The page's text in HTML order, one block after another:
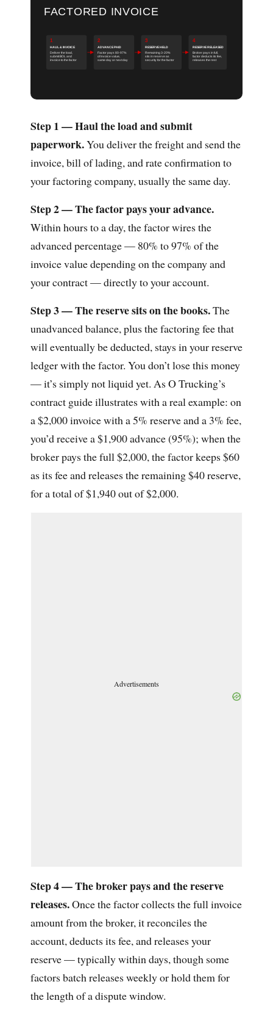
FACTORED INVOICE
1
HAUL & INVOICE
Deliver the load,
submit BOL and
invoice to the factor
2
ADVANCE PAID
Factor pays 80-97%
of invoice value,
same day or next day
3
RESERVE HELD
Remaining 3-20%
sits in reserve as
security for the factor
4
RESERVE RELEASED
Broker pays in full,
factor deducts its fee,
releases the rest
Step 1 — Haul the load and submit
paperwork.You deliver the freight and send the
invoice, bill of lading, and rate confirmation to
your factoring company, usually the same day.
Step 2 — The factor pays your advance.
Within hours to a day, the factor wires the
advanced percentage — 80% to 97% of the
invoice value depending on the company and
your contract — directly to your account.
Step 3 — The reserve sits on the books.The
unadvanced balance, plus the factoring fee that
will eventually be deducted, stays in your reserve
ledger with the factor. You don’t lose this money
— it’s simply not liquid yet. As O Trucking’s
contract guide illustrates with a real example: on
a $2,000 invoice with a 5% reserve and a 3% fee,
you’d receive a $1,900 advance (95%); when the
broker pays the full $2,000, the factor keeps $60
as its fee and releases the remaining $40 reserve,
for a total of $1,940 out of $2,000.
Advertisements
Step 4 — The broker pays and the reserve
releases.Once the factor collects the full invoice
amount from the broker, it reconciles the
account, deducts its fee, and releases your
reserve — typically within days, though some
factors batch releases weekly or hold them for
the length of a dispute window.